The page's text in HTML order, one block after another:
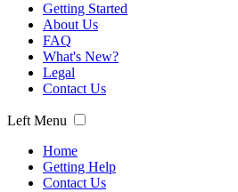
Getting Started
About Us
FAQ
What's New?
Legal
Contact Us
Left Menu
Home
Getting Help
Contact Us